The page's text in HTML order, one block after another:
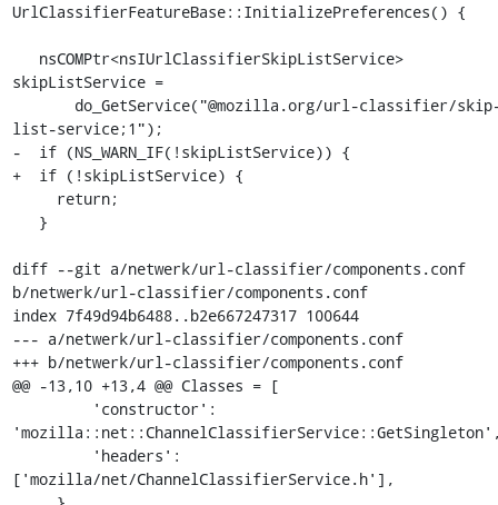
UrlClassifierFeatureBase::InitializePreferences() {
skipListService =
list-service;1");
-  if (NS_WARN_IF(!skipListService)) {
+  if (!skipListService) {
diff --git a/netwerk/url-classifier/components.conf
b/netwerk/url-classifier/components.conf
index 7f49d94b6488..b2e667247317 100644
--- a/netwerk/url-classifier/components.conf
+++ b/netwerk/url-classifier/components.conf
@@ -13,10 +13,4 @@ Classes = [
['mozilla/net/ChannelClassifierService.h'],